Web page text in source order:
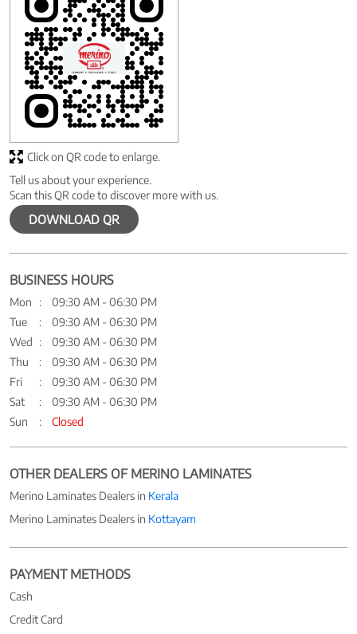
Tell us about your experience.
Scan this QR code to discover more with us.
DOWNLOAD QR
Click on QR code to enlarge.
BUSINESS HOURS
Mon
09:30 AM - 06:30 PM
Tue
09:30 AM - 06:30 PM
Wed
09:30 AM - 06:30 PM
Thu
09:30 AM - 06:30 PM
Fri
09:30 AM - 06:30 PM
Sat
09:30 AM - 06:30 PM
Sun
Closed
OTHER DEALERS OF MERINO LAMINATES
Merino Laminates Dealers in Kerala
Merino Laminates Dealers in Kottayam
PAYMENT METHODS
Cash
Credit Card